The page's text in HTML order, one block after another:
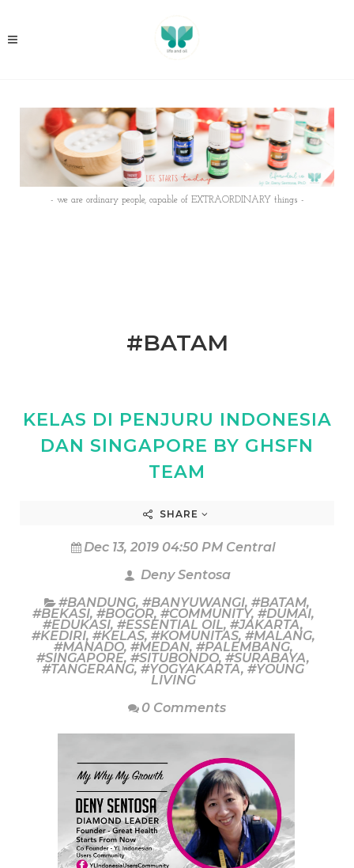
- we are ordinary people, capable of EXTRAORDINARY things -
#BATAM
KELAS DI PENJURU INDONESIA
DAN SINGAPORE BY GHSFN
TEAM
SHARE
Dec 13, 2019 04:50 PM Central
Deny Sentosa
#BANDUNG, #BANYUWANGI, #BATAM,
#BEKASI, #BOGOR, #COMMUNITY, #DUMAI,
#EDUKASI, #ESSENTIAL OIL, #JAKARTA,
#KEDIRI, #KELAS, #KOMUNITAS, #MALANG,
#MANADO, #MEDAN, #PALEMBANG,
#SINGAPORE, #SITUBONDO, #SURABAYA,
#TANGERANG, #YOGYAKARTA, #YOUNG
LIVING
0 Comments